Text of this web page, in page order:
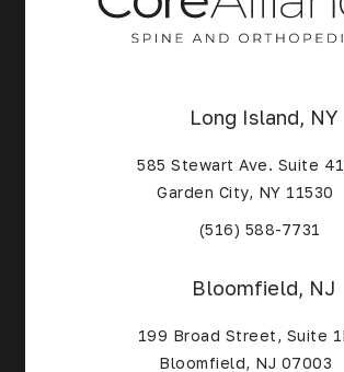
Long Island, NY
585 Stewart Ave. Suite
Garden City, NY 11530
(Opens in a
(516) 588-7731
Bloomfield, NJ
199 Broad Street, Suite
Bloomfield, NJ 07003